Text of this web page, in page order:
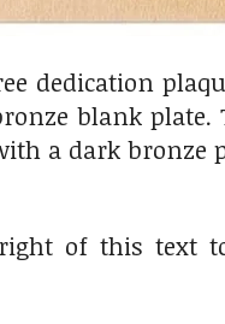
dedication
blank
a dark bronze
of this text